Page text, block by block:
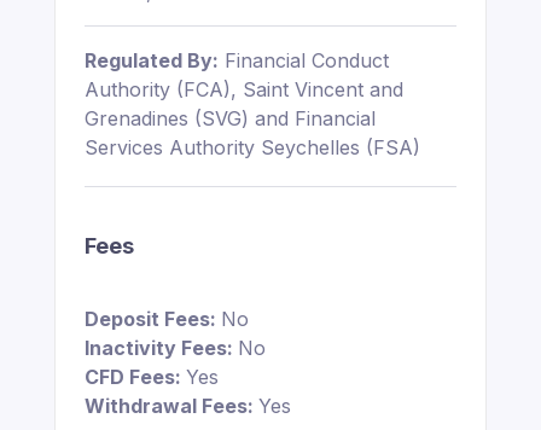
Regulated By: Financial Conduct
Authority (FCA), Saint Vincent and
Grenadines (SVG) and Financial
Services Authority Seychelles (FSA)
Fees
Deposit Fees: No
Inactivity Fees: No
CFD Fees: Yes
Withdrawal Fees: Yes